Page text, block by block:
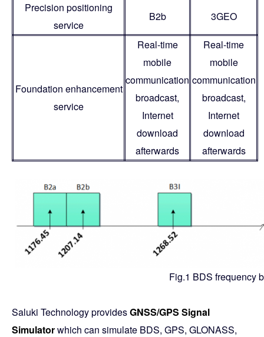
Precision positioning
service
B2b 3GEO
Foundation enhancement
service
Real-time
mobile
communication
broadcast,
Internet
download
afterwards
Real-time
mobile
communication
broadcast,
Internet
download
afterwards
Fig.1 BDS frequency
Saluki Technology providesGNSS/GPS Signal
Simulatorwhich can simulate BDS, GPS, GLONASS,